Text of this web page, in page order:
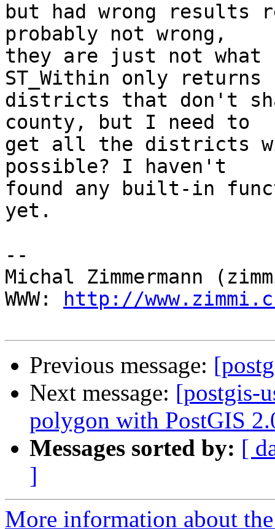
but had wrong results
probably not wrong,
they are just not what
ST_Within only returns
districts that don't
county, but I need to
get all the districts
possible? I haven't
found any built-in
yet.
--
Michal Zimmermann
WWW:
http://
Previous message:
Next message: [postgis-
polygon with PostGIS
Messages sorted by: [
]
More information about